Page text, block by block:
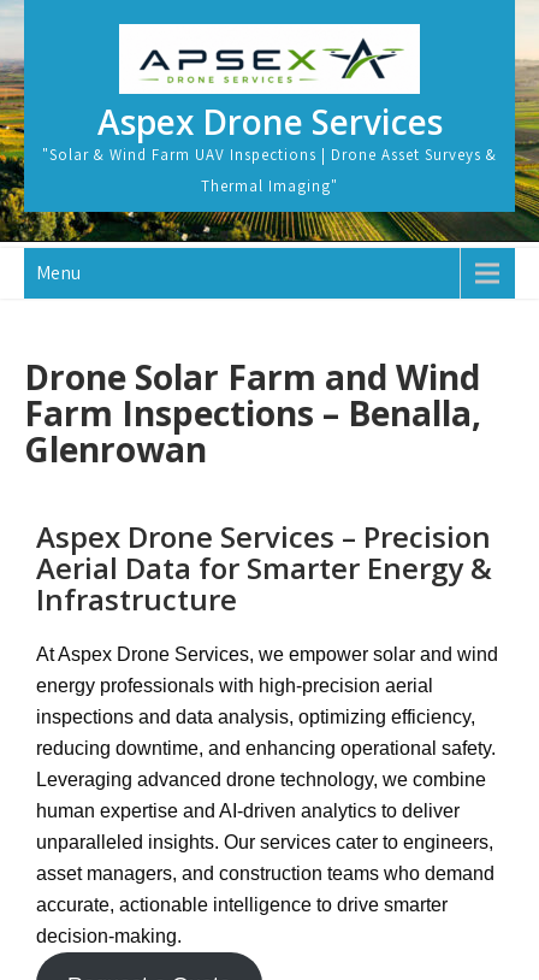
Aspex Drone Services
"Solar & Wind Farm UAV Inspections | Drone Asset Surveys &
Thermal Imaging"
Menu
Drone Solar Farm and Wind
Farm Inspections – Benalla,
Glenrowan
Aspex Drone Services – Precision
Aerial Data for Smarter Energy &
Infrastructure
AtAspex Drone Services, we empower solar and wind
energy professionals with high-precision aerial
inspections and data analysis, optimizing efficiency,
reducing downtime, and enhancing operational safety.
Leveraging advanced drone technology, we combine
human expertise and AI-driven analytics to deliver
unparalleled insights. Our services cater to engineers,
asset managers, and construction teams who demand
accurate, actionable intelligence to drive smarter
decision-making.